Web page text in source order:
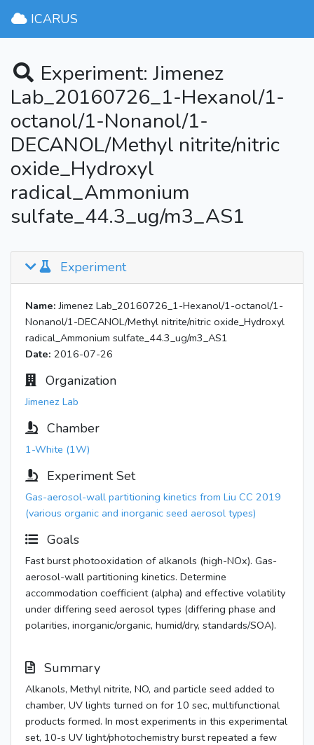
ICARUS
Experiment: Jimenez
Lab_20160726_1-Hexanol/1-
octanol/1-Nonanol/1-
DECANOL/Methyl nitrite/nitric
oxide_Hydroxyl
radical_Ammonium
sulfate_44.3_ug/m3_AS1
Experiment
Name: Jimenez Lab_20160726_1-Hexanol/1-octanol/1-
Nonanol/1-DECANOL/Methyl nitrite/nitric oxide_Hydroxyl
radical_Ammonium sulfate_44.3_ug/m3_AS1
Date: 2016-07-26
Organization
Jimenez Lab
Chamber
1-White (1W)
Experiment Set
Gas-aerosol-wall partitioning kinetics from Liu CC 2019
(various organic and inorganic seed aerosol types)
Goals
Fast burst photooxidation of alkanols (high-NOx). Gas-
aerosol-wall partitioning kinetics. Determine
accommodation coefficient (alpha) and effective volatility
under differing seed aerosol types (differing phase and
polarities, inorganic/organic, humid/dry, standards/SOA).
Summary
Alkanols, Methyl nitrite, NO, and particle seed added to
chamber, UV lights turned on for 10 sec, multifunctional
products formed. In most experiments in this experimental
set, 10-s UV light/photochemistry burst repeated a few